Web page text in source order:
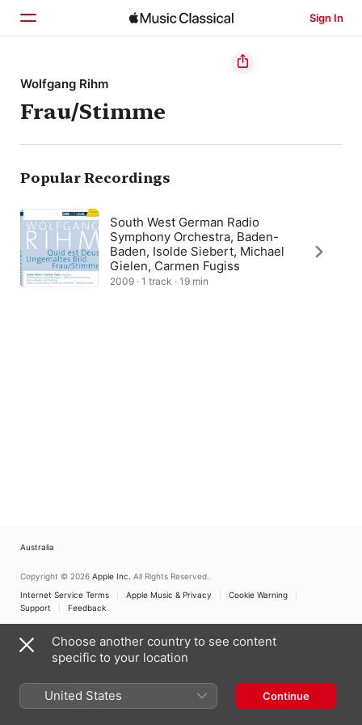
Sign In
Home
Browse
Search
Wolfgang Rihm
Frau/Stimme
Popular Recordings
South West German Radio
Symphony Orchestra, Baden-
Baden, Isolde Siebert, Michael
Gielen, Carmen Fugiss
2009 · 1 track · 19 min
Australia
Copyright © 2026 Apple Inc. All Rights Reserved.
Internet Service Terms
Apple Music & Privacy
Cookie Warning
Support
Feedback
Choose another country to see content
specific to your location
United States Continue